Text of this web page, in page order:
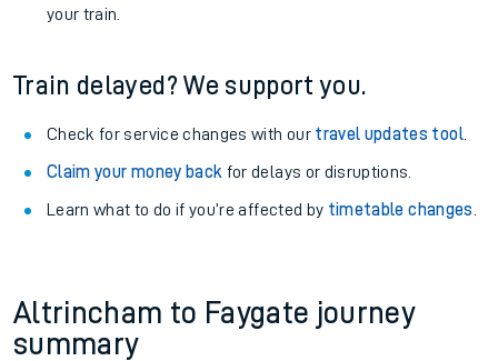
your train.
Train delayed? We support you.
Check for service changes with our travel updates tool.
Claim your money back for delays or disruptions.
Learn what to do if you’re affected by timetable changes
Altrincham to Faygate journey
summary